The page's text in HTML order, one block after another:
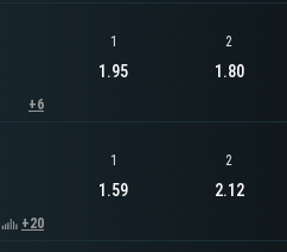
+6
1
1.95
2
1.80
+20
1
1.59
2
2.12